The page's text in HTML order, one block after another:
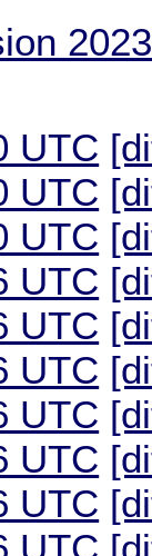
UTC
UTC
UTC
UTC
UTC
UTC
UTC
UTC
UTC
UTC